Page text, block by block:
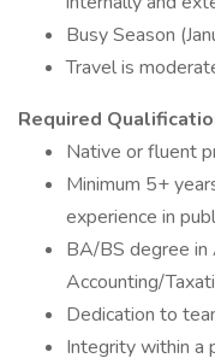
Busy Season
Travel is
Required
Native or fluent
Minimum 5+
experience in
BA/BS degree in
Accounting/
Dedication to
Integrity within a